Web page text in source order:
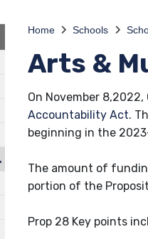
Home Schools
Arts &
On November
Accountability Act.
beginning in the
The amount of
portion of the
Prop 28 Key points